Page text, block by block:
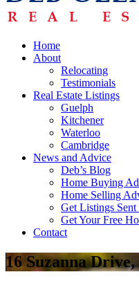
Home
About
Relocating
Testimonials
Real Estate Listings
Guelph
Kitchener
Waterloo
Cambridge
News and Advice
Deb’s Blog
Home Buying
Home Selling
Get Listings Sent
Get Your Free
Contact
16 Suzanna